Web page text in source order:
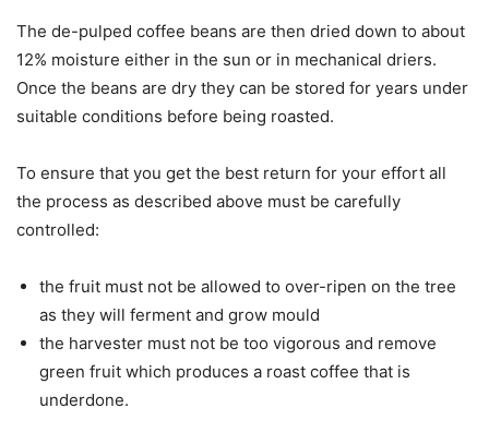
The de-pulped coffee beans are then dried down to about
12% moisture either in the sun or in mechanical driers.
Once the beans are dry they can be stored for years under
suitable conditions before being roasted.
To ensure that you get the best return for your effort all
the process as described above must be carefully
controlled:
the fruit must not be allowed to over-ripen on the tree
as they will ferment and grow mould
the harvester must not be too vigorous and remove
green fruit which produces a roast coffee that is
underdone.